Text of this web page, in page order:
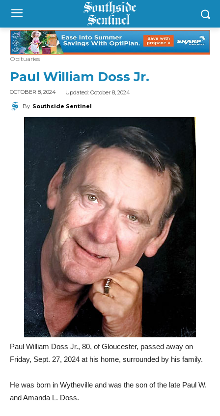
Obituaries
Paul William Doss Jr.
OCTOBER 8, 2024 Updated: October 8, 2024
By Southside Sentinel
Paul William Doss Jr., 80, of Gloucester, passed away on
Friday, Sept. 27, 2024 at his home, surrounded by his family.
He was born in Wytheville and was the son of the late Paul W.
and Amanda L. Doss.